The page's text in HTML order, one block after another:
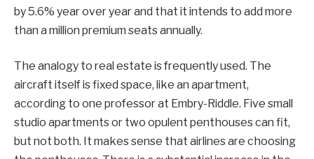
by 5.6% year over year and that it intends to add more
than a million premium seats annually.
The analogy to real estate is frequently used. The
aircraft itself is fixed space, like an apartment,
according to one professor at Embry-Riddle. Five small
studio apartments or two opulent penthouses can fit,
but not both. It makes sense that airlines are choosing